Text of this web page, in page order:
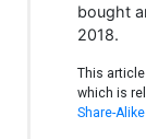
bought
2018.
This
which is
Share-